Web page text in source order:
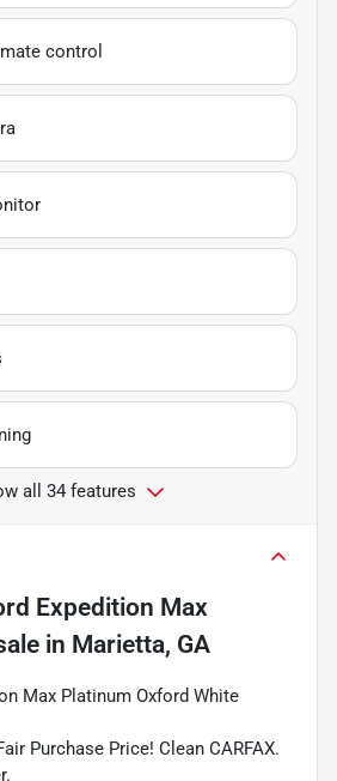
control
all 34 features
Expedition Max
in Marietta, GA
Max Platinum Oxford White
Purchase Price! Clean CARFAX.